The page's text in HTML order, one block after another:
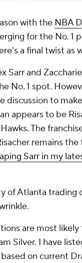
with the NBA
for the No. 1
a final twist as
Sarr and
No. 1 spot.
discussion to
appears to be
The
remains the
Sarr in my
of Atlanta trading
are most
Silver. I have
on current